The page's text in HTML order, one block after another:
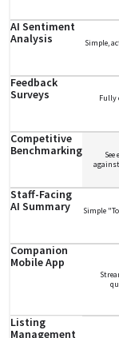
AI Sentiment
Analysis
Simple,
Feedback
Surveys
Fully
Competitive
Benchmarking
Staff-Facing
AI Summary
Simple
Companion
Mobile App
Listing
Management